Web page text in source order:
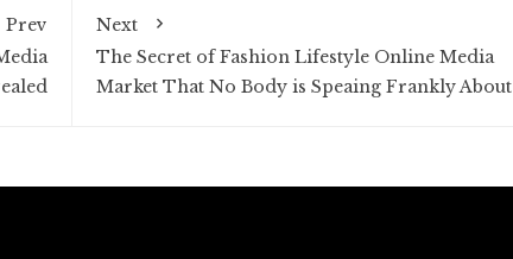
Prev
Next
The Secret of Fashion Lifestyle Online Media
Market That No Body is Speaing Frankly About